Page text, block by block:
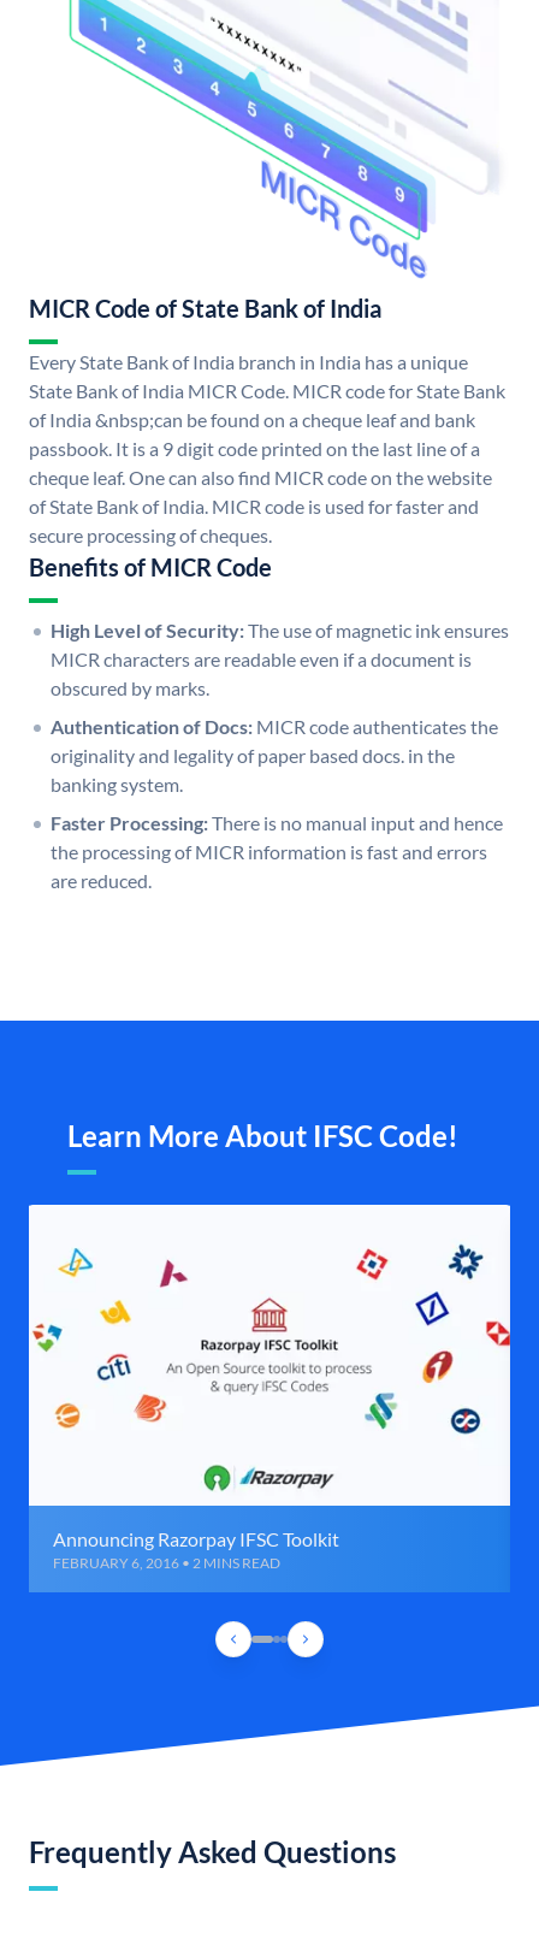
MICR Code of State Bank of India
Every State Bank of India branch in India has a unique
State Bank of India MICR Code. MICR code for State Bank
of India &nbsp;can be found on a cheque leaf and bank
passbook. It is a 9 digit code printed on the last line of a
cheque leaf. One can also find MICR code on the website
of State Bank of India. MICR code is used for faster and
secure processing of cheques.
Benefits of MICR Code
High Level of Security:The use of magnetic ink ensures
MICR characters are readable even if a document is
obscured by marks.
Authentication of Docs: MICR code authenticates the
originality and legality of paper based docs. in the
banking system.
Faster Processing:There is no manual input and hence
the processing of MICR information is fast and errors
are reduced.
Learn More About IFSC Code!
Announcing Razorpay IFSC Toolkit
FEBRUARY 6, 2016 • 2 MINS READ
Frequently Asked Questions